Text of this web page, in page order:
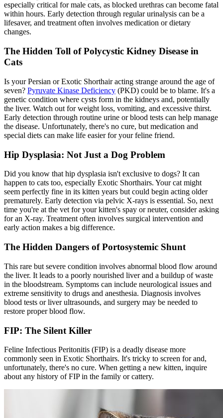
especially critical for male cats, as blocked urethras can become fatal
within hours. Early detection through regular urinalysis can be a
lifesaver, and treatment often involves medication or dietary
changes.
The Hidden Toll of Polycystic Kidney Disease in
Cats
Is your Persian or Exotic Shorthair acting strange around the age of
seven? Pyruvate Kinase Deficiency (PKD) could be to blame. It's a
genetic condition where cysts form in the kidneys and, potentially
the liver. Watch out for weight loss, vomiting, and excessive thirst.
Early detection through routine urine or blood tests can help manage
the disease. Unfortunately, there's no cure, but medication and
special diets can make life easier for your feline friend.
Hip Dysplasia: Not Just a Dog Problem
Did you know that hip dysplasia isn't exclusive to dogs? It can
happen to cats too, especially Exotic Shorthairs. Your cat might
seem perfectly fine in its kitten years but could begin acting older
prematurely. Early detection via pelvic X-rays is essential. So, next
time you're at the vet for your kitten's spay or neuter, consider asking
for an X-ray. Treatment often involves surgical intervention and
early action makes a big difference.
The Hidden Dangers of Portosystemic Shunt
This rare but severe condition involves abnormal blood flow around
the liver. It leads to a poorly nourished liver and a buildup of waste
in the bloodstream. Symptoms can include neurological issues and
extreme sensitivity to drugs and anesthesia. Diagnosis involves
blood tests or liver ultrasounds, and surgery may be needed to
restore proper blood flow.
FIP: The Silent Killer
Feline Infectious Peritonitis (FIP) is a deadly disease more
commonly seen in Exotic Shorthairs. It's tricky to screen for and,
unfortunately, there's no cure. When getting a new kitten, inquire
about any history of FIP in the family or cattery.